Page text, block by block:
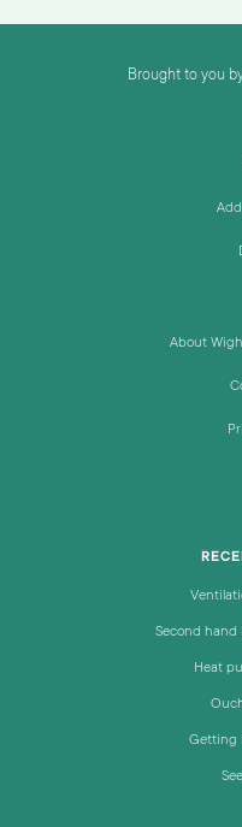
Brought to you
About
Second hand
Heat
Getting